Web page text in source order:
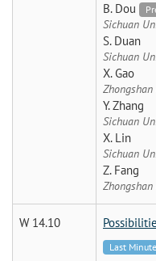
B. Dou
Sichuan
S. Duan
Sichuan
X. Gao
Y. Zhang
Sichuan
X. Lin
Sichuan
Z. Fang
W 14.10
Last